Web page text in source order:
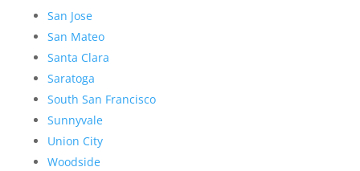
San Jose
San Mateo
Santa Clara
Saratoga
South San Francisco
Sunnyvale
Union City
Woodside